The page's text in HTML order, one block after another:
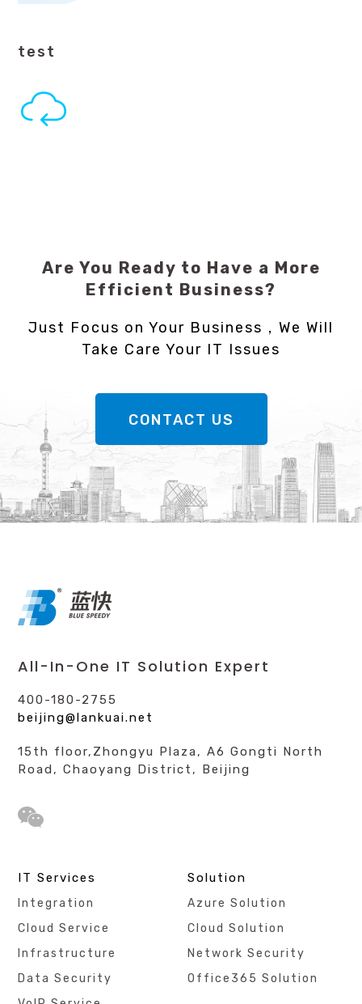
test
Are You Ready to Have a More
Efficient Business?
Just Focus on Your Business，We Will
Take Care Your IT Issues
CONTACT US
All-In-One IT Solution Expert
400-180-2755
beijing@lankuai.net
15th floor,Zhongyu Plaza, A6 Gongti North
Road, Chaoyang District, Beijing
IT Services
Integration
Cloud Service
Infrastructure
Data Security
Solution
Azure Solution
Cloud Solution
Network Security
Office365 Solution